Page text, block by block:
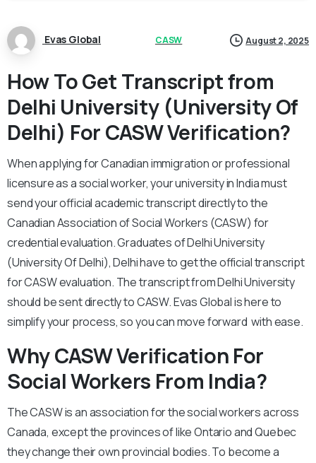
Evas Global CASW August 2, 2025
How To Get Transcript from
Delhi University (University Of
Delhi) For CASW Verification?
When applying for Canadian immigration or professional
licensure as a social worker, your university in India must
send your official academic transcript directly to the
Canadian Association of Social Workers (CASW) for
credential evaluation. Graduates of Delhi University
(University Of Delhi), Delhi have to get the official transcript
for CASW evaluation. The transcript from Delhi University
should be sent directly to CASW. Evas Global is here to
simplify your process, so you can move forward with ease.
Why CASW Verification For
Social Workers From India?
The CASW is an association for the social workers across
Canada, except the provinces of like Ontario and Quebec
they change their own provincial bodies. To become a